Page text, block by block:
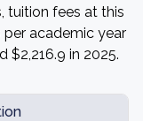
tuition fees at this
per academic year
in 2025.